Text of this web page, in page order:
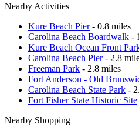
Nearby Activities
Kure Beach Pier- 0.8 miles
Carolina Beach Boardwalk -
Kure Beach Ocean Front
Carolina Beach Pier- 2.8
Freeman Park - 2.8 miles
Fort Anderson - Old
Carolina Beach State Park -
Fort Fisher State Historic Site
Nearby Shopping